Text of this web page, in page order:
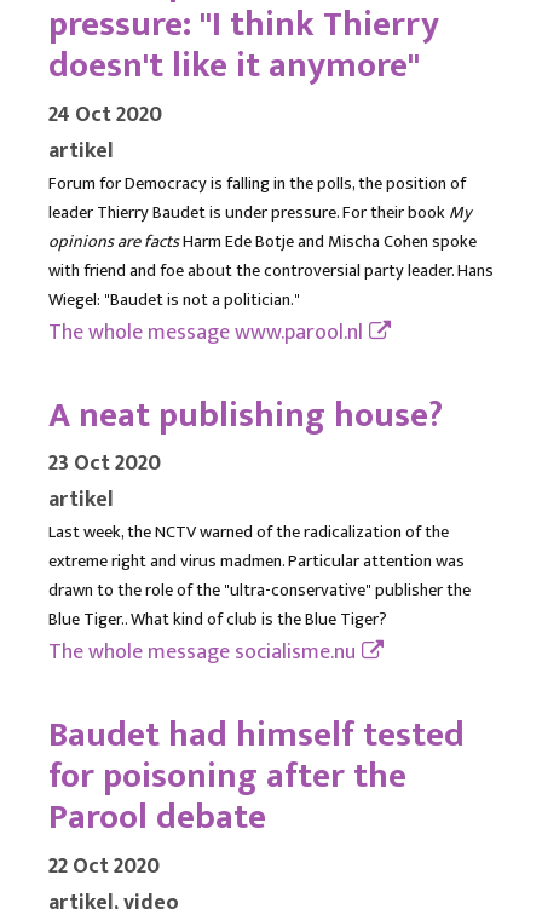
pressure: "I think Thierry
doesn't like it anymore"
24 Oct 2020
artikel
Forum for Democracy is falling in the polls, the position of
leader Thierry Baudet is under pressure. For their bookMy
opinions are factsHarm Ede Botje and Mischa Cohen spoke
with friend and foe about the controversial party leader. Hans
Wiegel: "Baudet is not a politician."
The whole messagewww.parool.nl
A neat publishing house?
23 Oct 2020
artikel
Last week, the NCTV warned of the radicalization of the
extreme right and virus madmen. Particular attention was
drawn to the role of the "ultra-conservative" publisher the
Blue Tiger.. What kind of club is the Blue Tiger?
The whole messagesocialisme.nu
Baudet had himself tested
for poisoning after the
Parool debate
22 Oct 2020